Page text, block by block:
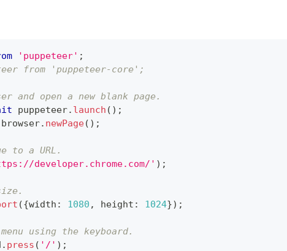
'puppeteer' ;
from 'puppeteer-core';
and open a new blank page.
puppeteer. launch ( ) ;
browser. newPage( ) ;
to a URL.
developer.chrome.com/' ) ;
({width : 1080 , height : 1024}) ;
using the keyboard.
. press ( '/' ) ;